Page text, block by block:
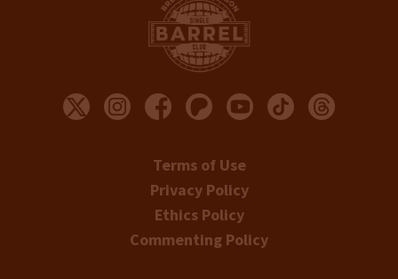
Terms of Use
Privacy Policy
Ethics Policy
Commenting Policy